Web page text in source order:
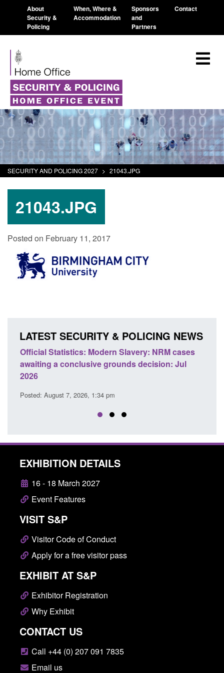
About
Security &
Policing
When, Where &
Accommodation
Sponsors
and
Partners
Contact
SECURITY AND POLICING 2027 > 21043.JPG
21043.JPG
Posted on February 11, 2017
LATEST SECURITY & POLICING NEWS
Official Statistics: Modern Slavery: NRM cases
awaiting a conclusive grounds decision: Jul
2026
Posted: August 7, 2026, 1:34 pm
EXHIBITION DETAILS
16 - 18 March 2027
Event Features
VISIT S&P
Visitor Code of Conduct
Apply for a free visitor pass
EXHIBIT AT S&P
Exhibitor Registration
Why Exhibit
CONTACT US
Call +44 (0) 207 091 7835
Email us